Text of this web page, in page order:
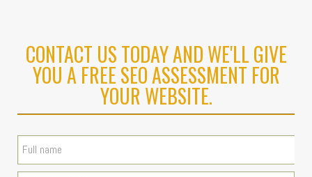
CONTACT US TODAY AND WE'LL GIVE
YOU A FREE SEO ASSESSMENT FOR
YOUR WEBSITE.